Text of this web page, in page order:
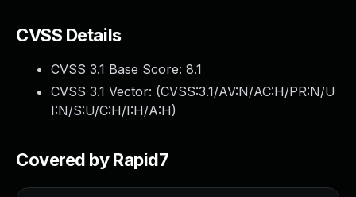
CVSS Details
CVSS 3.1 Base Score: 8.1
CVSS 3.1 Vector: (CVSS:3.1/AV:N/AC:H/PR:N/U
I:N/S:U/C:H/I:H/A:H)
Covered by Rapid7